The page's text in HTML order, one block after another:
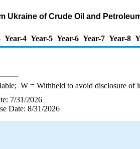
Ukraine of Crude Oil and
Year-4 Year-5 Year-6 Year-7 Year-8
W= Withheld to avoid disclosure of
7/31/2026
Date: 8/31/2026